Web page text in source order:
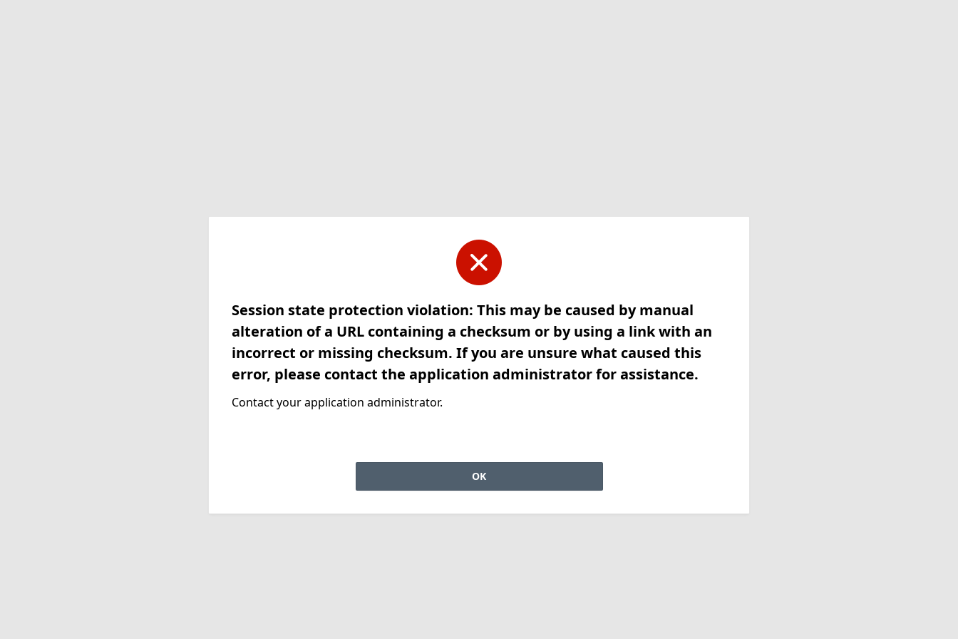
Session state protection violation: This may be caused by manual
alteration of a URL containing a checksum or by using a link with an
incorrect or missing checksum. If you are unsure what caused this
error, please contact the application administrator for assistance.
Contact your application administrator.
OK